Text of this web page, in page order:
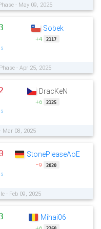
- May 09, 2025
Sobek
+4 2117
- Apr 25, 2025
DracKeN
+6 2125
Mar 08, 2025
StonePleaseAoE
−9 2020
- Feb 09, 2025
Mihai06